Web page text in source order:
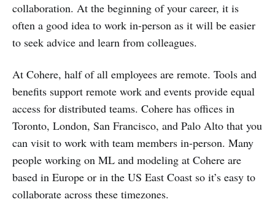
collaboration. At the beginning of your career, it is
often a good idea to work in-person as it will be easier
to seek advice and learn from colleagues.
At Cohere, half of all employees are remote. Tools and
benefits support remote work and events provide equal
access for distributed teams. Cohere has offices in
Toronto, London, San Francisco, and Palo Alto that you
can visit to work with team members in-person. Many
people working on ML and modeling at Cohere are
based in Europe or in the US East Coast so it’s easy to
collaborate across these timezones.